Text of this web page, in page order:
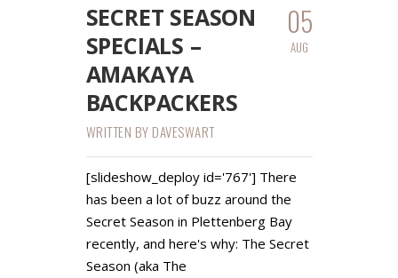
05
AUG
SECRET SEASON
SPECIALS –
AMAKAYA
BACKPACKERS
WRITTEN BY DAVESWART
[slideshow_deploy id='767'] There
has been a lot of buzz around the
Secret Season in Plettenberg Bay
recently, and here's why: The Secret
Season (aka The